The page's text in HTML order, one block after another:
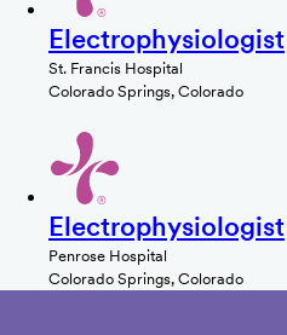
Electrophysiologist
St. Francis Hospital
Colorado Springs, Colorado
Electrophysiologist
Penrose Hospital
Colorado Springs, Colorado